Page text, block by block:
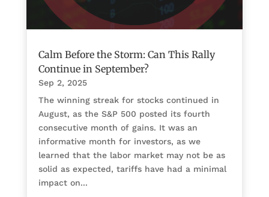
Calm Before the Storm: Can This Rally
Continue in September?
Sep 2, 2025
The winning streak for stocks continued in
August, as the S&P 500 posted its fourth
consecutive month of gains. It was an
informative month for investors, as we
learned that the labor market may not be as
solid as expected, tariffs have had a minimal
impact on...